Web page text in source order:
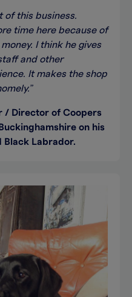
of this business.
time here because of
I think he gives
and other
It makes the shop
/ Director of Coopers
on his
Black Labrador.